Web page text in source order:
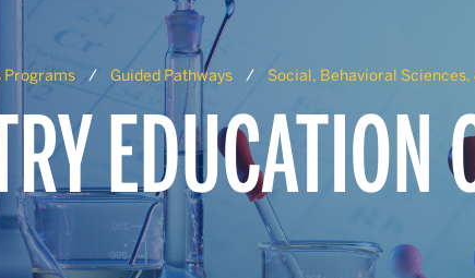
Programs Guided Pathways Social, Behavioral Sciences,
EDUCATION